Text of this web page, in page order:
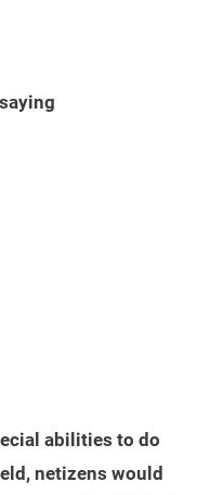
abilities to do
netizens would